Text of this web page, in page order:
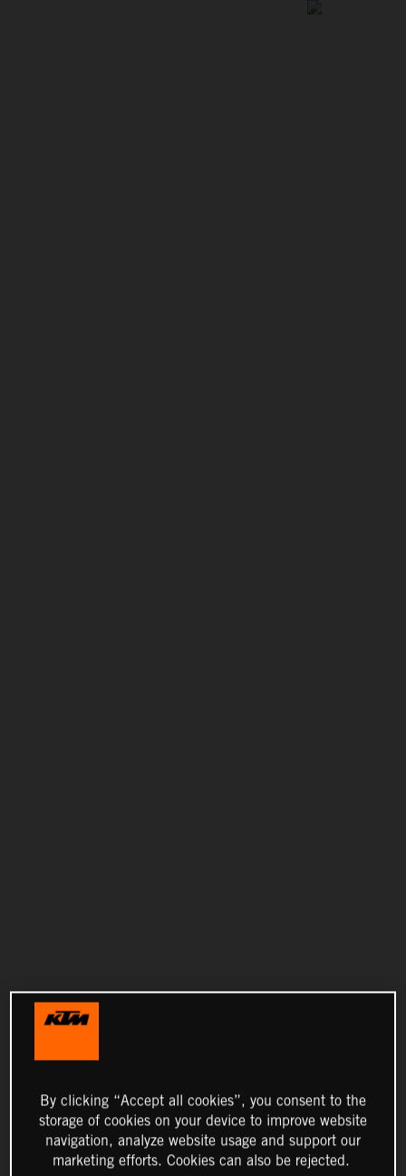
By clicking “Accept all cookies”, you consent to the
storage of cookies on your device to improve website
navigation, analyze website usage and support our
marketing efforts. Cookies can also be rejected.